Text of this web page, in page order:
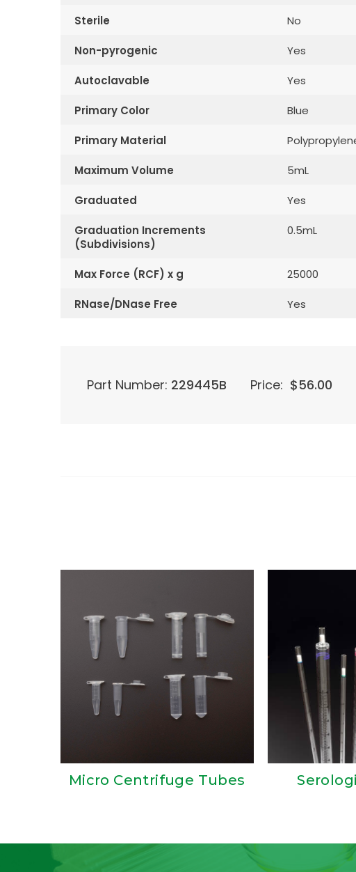
Sterile No
Non-pyrogenic Yes
Autoclavable Yes
Primary Color Blue
Primary Material
Maximum Volume 5mL
Graduated Yes
Graduation Increments
(Subdivisions)
0.5mL
Max Force (RCF) x g 25000
RNase/DNase Free Yes
Part Number: 229445B Price: $56.00
Micro Centrifuge Tubes